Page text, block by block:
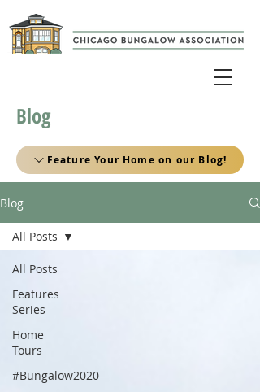
Blog
Feature Your Home on our Blog!
Blog
All Posts
Features
Series
Home
Tours
#Bungalow2020
All Posts